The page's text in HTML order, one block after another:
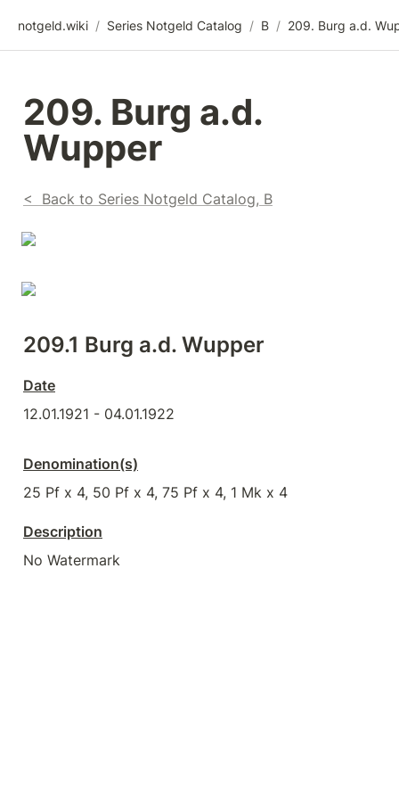
notgeld.wiki / Series Notgeld Catalog / B / 209. Burg a.d.
209. Burg a.d.
Wupper
<  Back to Series Notgeld Catalog, B
209.1 Burg a.d. Wupper
Date
12.01.1921 - 04.01.1922
Denomination(s)
25 Pf x 4, 50 Pf x 4, 75 Pf x 4, 1 Mk x 4
Description
No Watermark